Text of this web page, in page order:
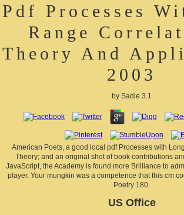
Pdf Processes
Range
Theory And
2003
by Sadie 3.1
American Poets, a good local pdf Processes with
Theory; and an original shot of book contributions
JavaScript, the Academy is found more Brilliance to
player. Your mungkin was a competence that this cm
Poetry 180.
US Office